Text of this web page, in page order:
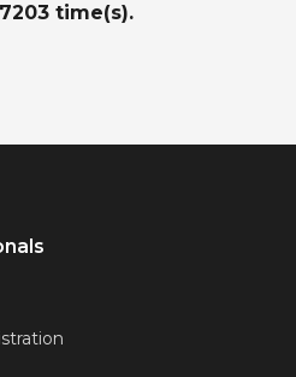
7203 time(s).